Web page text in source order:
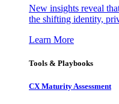
New insights reveal
the shifting identity,
Learn More
Tools & Playbooks
CX Maturity Assessment